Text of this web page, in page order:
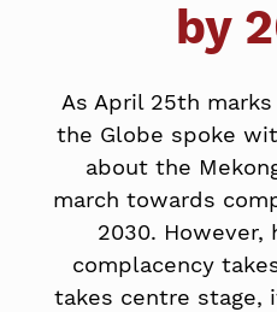
by
As April 25th marks
the Globe spoke
about the
march towards
2030.
complacency
takes centre